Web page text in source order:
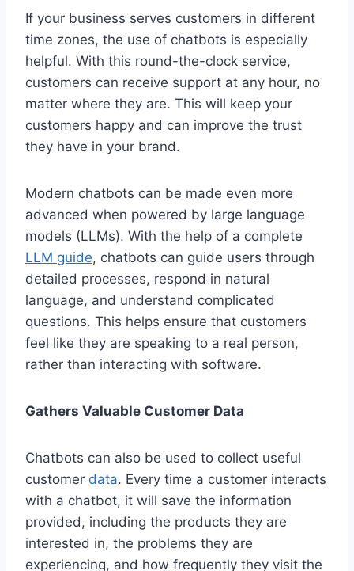
If your business serves customers in different
time zones, the use of chatbots is especially
helpful. With this round-the-clock service,
customers can receive support at any hour, no
matter where they are. This will keep your
customers happy and can improve the trust
they have in your brand.
Modern chatbots can be made even more
advanced when powered by large language
models (LLMs). With the help of a complete
LLM guide, chatbots can guide users through
detailed processes, respond in natural
language, and understand complicated
questions. This helps ensure that customers
feel like they are speaking to a real person,
rather than interacting with software.
Gathers Valuable Customer Data
Chatbots can also be used to collect useful
customer data. Every time a customer interacts
with a chatbot, it will save the information
provided, including the products they are
interested in, the problems they are
experiencing, and how frequently they visit the